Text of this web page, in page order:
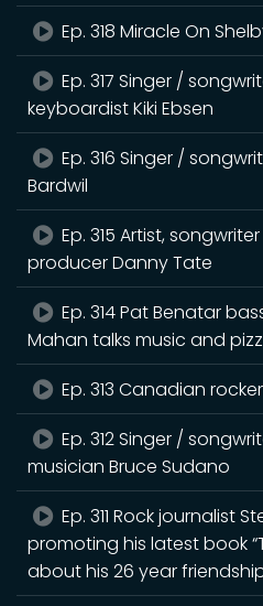
Ep. 318 Miracle On
Ep. 317 Singer /
keyboardist Kiki Ebsen
Ep. 316 Singer /
Bardwil
Ep. 315 Artist,
producer Danny Tate
Ep. 314 Pat Benatar
Mahan talks music and
Ep. 313 Canadian
Ep. 312 Singer /
musician Bruce Sudano
Ep. 311 Rock journalist
promoting his latest book
about his 26 year